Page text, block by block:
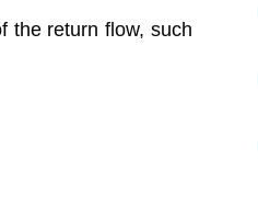
the return flow, such